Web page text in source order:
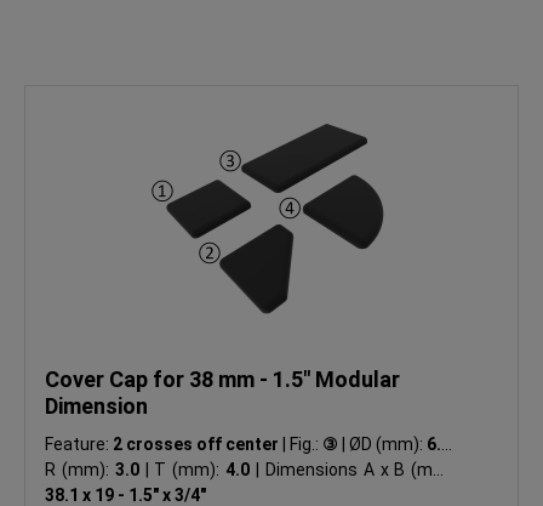
Cover Cap for 38 mm - 1.5" Modular
Dimension
Feature: 2 crosses off center Fig.: ③ ØD (mm): 6.8
R (mm): 3.0 T (mm): 4.0
Dimensions A x B (mm):
38.1 x 19 - 1.5" x 3/4"